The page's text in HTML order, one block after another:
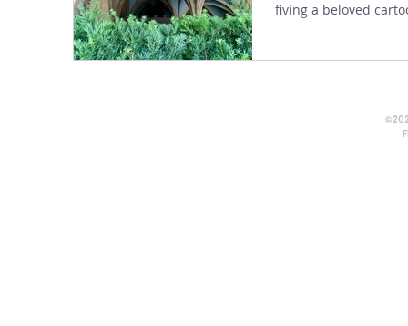
fiving a beloved